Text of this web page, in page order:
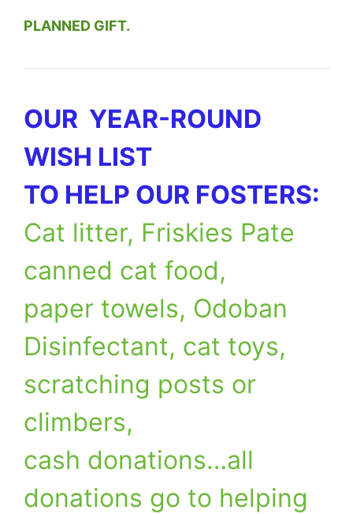
PLANNED GIFT.
OUR YEAR-ROUND
WISH LIST
TO HELP OUR FOSTERS:
Cat litter, Friskies Pate
canned cat food,
paper towels, Odoban
Disinfectant, cat toys,
scratching posts or
climbers,
cash donations…all
donations go to helping